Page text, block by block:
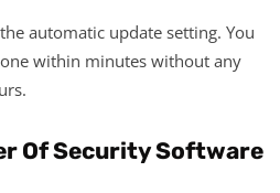
automatic update setting. You
within minutes without any
Of Security Software